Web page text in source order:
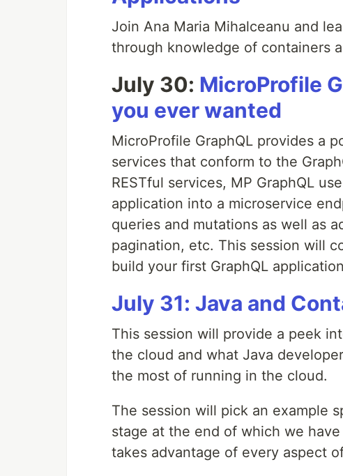
Join Ana Maria Mihalceanu and
through knowledge of containers
July 30: MicroProfile
you ever wanted
MicroProfile GraphQL provides a
services that conform to the
RESTful services, MP GraphQL
application into a microservice
queries and mutations as well as
pagination, etc. This session will
build your first GraphQL
July 31: Java and
This session will provide a peek
the cloud and what Java
the most of running in the cloud.
The session will pick an example
stage at the end of which we
takes advantage of every aspect